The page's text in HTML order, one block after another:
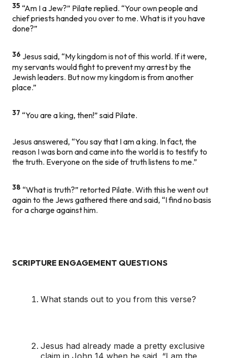
35 “Am I a Jew?” Pilate replied. “Your own people and
chief priests handed you over to me. What is it you have
done?”
36 Jesus said, “My kingdom is not of this world. If it were,
my servants would fight to prevent my arrest by the
Jewish leaders. But now my kingdom is from another
place.”
37 “You are a king, then!” said Pilate.
Jesus answered, “You say that I am a king. In fact, the
reason I was born and came into the world is to testify to
the truth. Everyone on the side of truth listens to me.”
38 “What is truth?” retorted Pilate. With this he went out
again to the Jews gathered there and said, “I find no basis
for a charge against him.
SCRIPTURE ENGAGEMENT QUESTIONS
What stands out to you from this verse?
Jesus had already made a pretty exclusive